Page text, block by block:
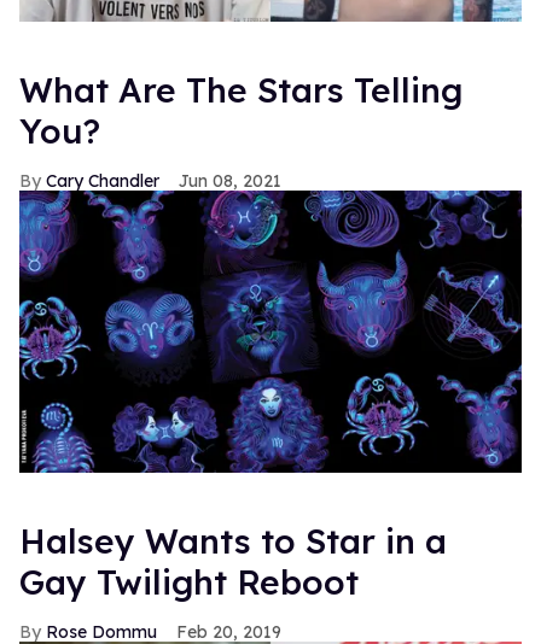
What Are The Stars Telling
You?
Cary Chandler Jun 08, 2021
Halsey Wants to Star in a
Gay Twilight Reboot
Rose Dommu Feb 20, 2019